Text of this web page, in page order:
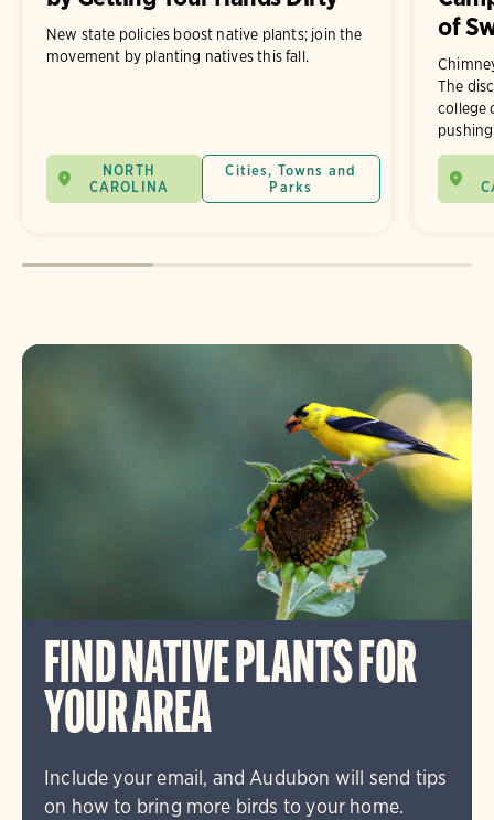
New state policies boost native plants; join the
movement by planting natives this fall.
NORTH
CAROLINA
Cities, Towns and
Parks
of
The
college
FIND NATIVE PLANTS FOR
YOUR AREA
Include your email, and Audubon will send tips
on how to bring more birds to your home.